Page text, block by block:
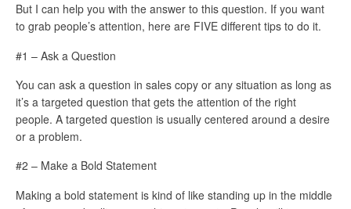
But I can help you with the answer to this question. If you want
to grab people’s attention, here are FIVE different tips to do it.
#1 – Ask a Question
You can ask a question in sales copy or any situation as long as
it’s a targeted question that gets the attention of the right
people. A targeted question is usually centered around a desire
or a problem.
#2 – Make a Bold Statement
Making a bold statement is kind of like standing up in the middle